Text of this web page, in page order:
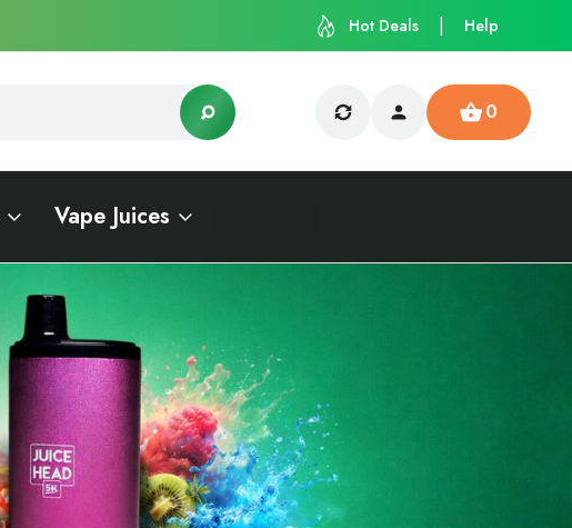
Hot Deals Help
0
Vape Juices